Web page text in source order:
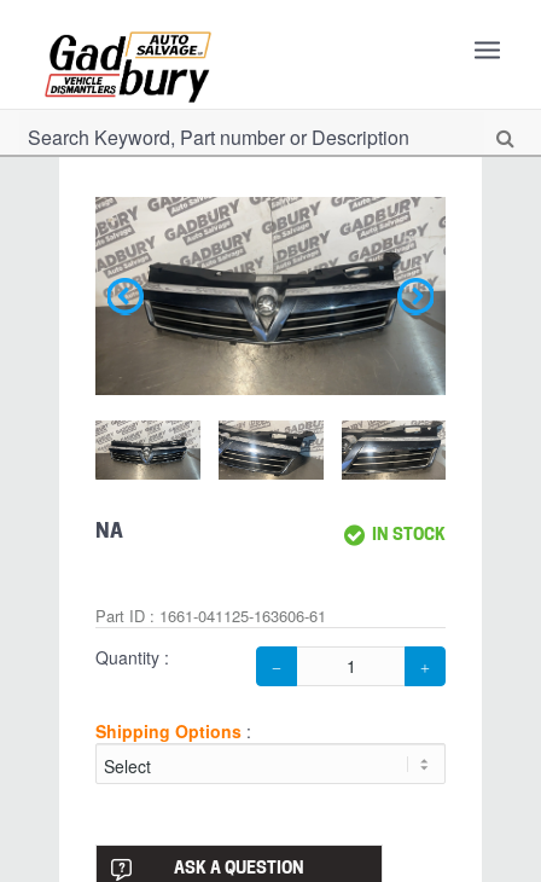
NA IN STOCK
Part ID : 1661-041125-163606-61
Quantity :
Shipping Options:
ASK A QUESTION